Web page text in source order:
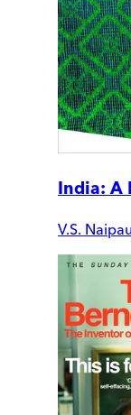
India: A
V.S.